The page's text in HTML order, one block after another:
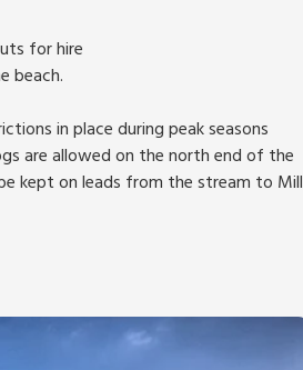
for hire
beach.
in place during peak seasons
are allowed on the north end of the
kept on leads from the stream to Mill